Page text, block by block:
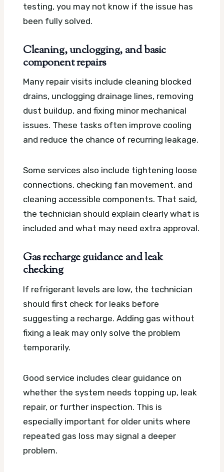
testing, you may not know if the issue has
been fully solved.
Cleaning, unclogging, and basic
component repairs
Many repair visits include cleaning blocked
drains, unclogging drainage lines, removing
dust buildup, and fixing minor mechanical
issues. These tasks often improve cooling
and reduce the chance of recurring leakage.
Some services also include tightening loose
connections, checking fan movement, and
cleaning accessible components. That said,
the technician should explain clearly what is
included and what may need extra approval.
Gas recharge guidance and leak
checking
If refrigerant levels are low, the technician
should first check for leaks before
suggesting a recharge. Adding gas without
fixing a leak may only solve the problem
temporarily.
Good service includes clear guidance on
whether the system needs topping up, leak
repair, or further inspection. This is
especially important for older units where
repeated gas loss may signal a deeper
problem.